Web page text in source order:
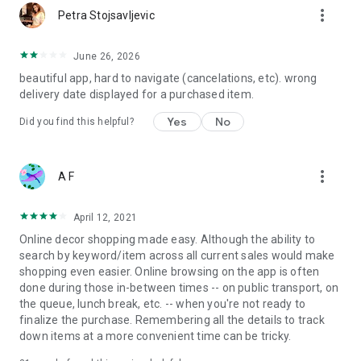
Petra Stojsavljevic more_vert
June 26, 2026
beautiful app, hard to navigate (cancelations, etc). wrong
delivery date displayed for a purchased item.
Did you find this helpful? Yes No
A F more_vert
April 12, 2021
Online decor shopping made easy. Although the ability to
search by keyword/item across all current sales would make
shopping even easier. Online browsing on the app is often
done during those in-between times -- on public transport, on
the queue, lunch break, etc. -- when you're not ready to
finalize the purchase. Remembering all the details to track
down items at a more convenient time can be tricky.